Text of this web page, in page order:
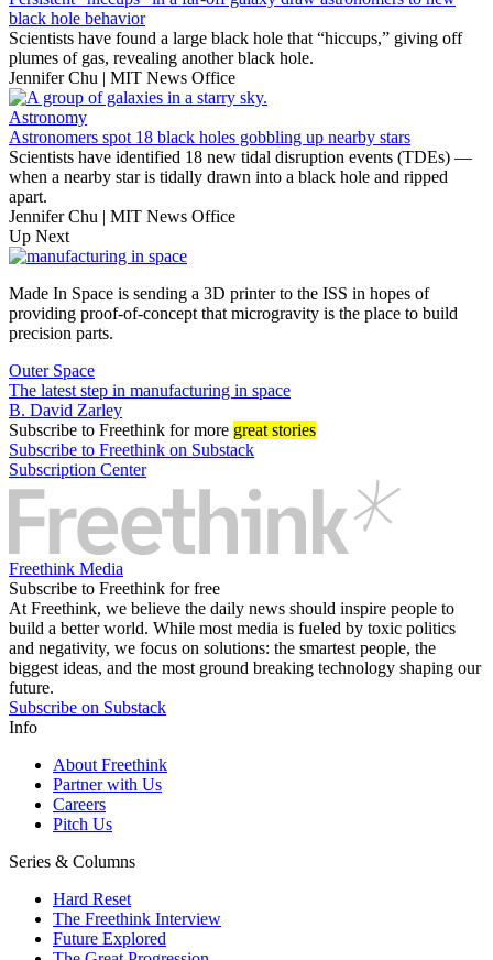
black hole behavior
Scientists have found a large black hole that “hiccups,” giving off
plumes of gas, revealing another black hole.
Jennifer Chu | MIT News Office
Astronomy
Astronomers spot 18 black holes gobbling up nearby stars
Scientists have identified 18 new tidal disruption events (TDEs) —
when a nearby star is tidally drawn into a black hole and ripped
apart.
Jennifer Chu | MIT News Office
Up Next
Made In Space is sending a 3D printer to the ISS in hopes of
providing proof-of-concept that microgravity is the place to build
precision parts.
Outer Space
The latest step in manufacturing in space
B. David Zarley
Subscribe to Freethink for more great stories
Subscribe to Freethink on Substack
Subscription Center
Freethink Media
Subscribe to Freethink for free
At Freethink, we believe the daily news should inspire people to
build a better world. While most media is fueled by toxic politics
and negativity, we focus on solutions: the smartest people, the
biggest ideas, and the most ground breaking technology shaping our
future.
Subscribe on Substack
Info
About Freethink
Partner with Us
Careers
Pitch Us
Series & Columns
Hard Reset
The Freethink Interview
Future Explored